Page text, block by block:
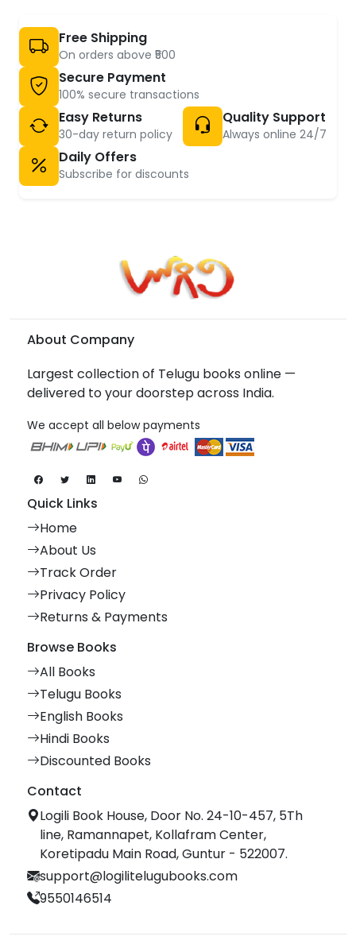
Free Shipping
On orders above ₹500
Secure Payment
100% secure transactions
Easy Returns
30-day return policy
Quality Support
Always online 24/7
Daily Offers
Subscribe for discounts
About Company
Largest collection of Telugu books online —
delivered to your doorstep across India.
We accept all below payments
Quick Links
Home
About Us
Track Order
Privacy Policy
Returns & Payments
Browse Books
All Books
Telugu Books
English Books
Hindi Books
Discounted Books
Contact
Logili Book House, Door No. 24-10-457, 5Th
line, Ramannapet, Kollafram Center,
Koretipadu Main Road, Guntur - 522007.
support@logilitelugubooks.com
9550146514